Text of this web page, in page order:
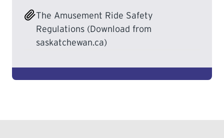
LEARNING
The Amusement Ride Safety
Regulations (Download from
saskatchewan.ca)